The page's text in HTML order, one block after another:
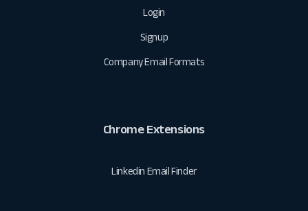
Login
Signup
Company Email Formats
Chrome Extensions
Linkedin Email Finder